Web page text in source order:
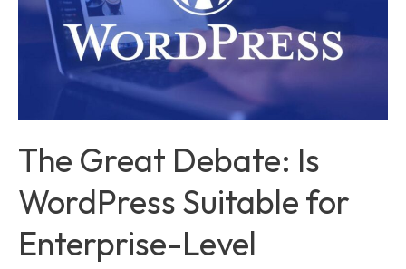
The Great Debate: Is
WordPress Suitable for
Enterprise-Level
Suitable
Enterprise-